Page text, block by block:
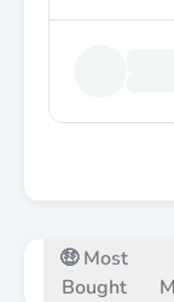
🤑 Most
Bought